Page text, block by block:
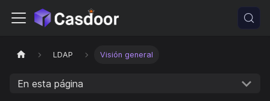
LDAP Visión general
En esta página